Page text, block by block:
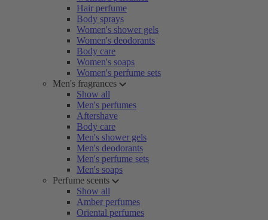
Hair perfume
Body sprays
Women's shower gels
Women's deodorants
Body care
Women's soaps
Women's perfume sets
Men's fragrances
Show all
Men's perfumes
Aftershave
Body care
Men's shower gels
Men's deodorants
Men's perfume sets
Men's soaps
Perfume scents
Show all
Amber perfumes
Oriental perfumes